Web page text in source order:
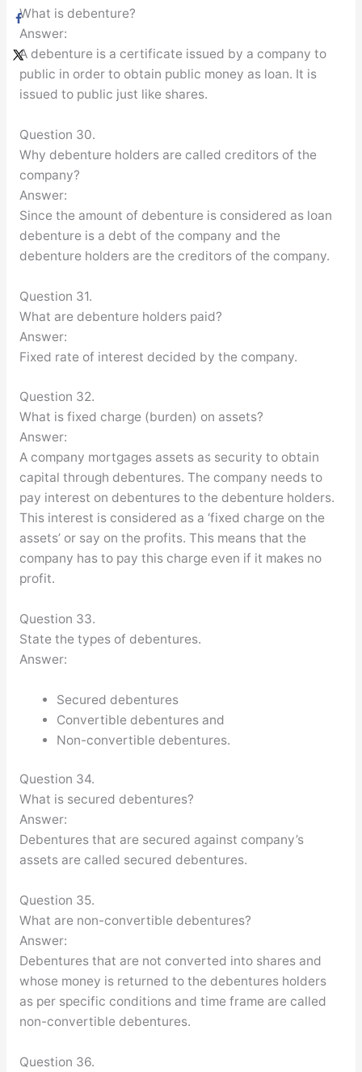
What is debenture?
Answer:
A debenture is a certificate issued by a company to
public in order to obtain public money as loan. It is
issued to public just like shares.
Question 30.
Why debenture holders are called creditors of the
company?
Answer:
Since the amount of debenture is considered as loan
debenture is a debt of the company and the
debenture holders are the creditors of the company.
Question 31.
What are debenture holders paid?
Answer:
Fixed rate of interest decided by the company.
Question 32.
What is fixed charge (burden) on assets?
Answer:
A company mortgages assets as security to obtain
capital through debentures. The company needs to
pay interest on debentures to the debenture holders.
This interest is considered as a ‘fixed charge on the
assets’ or say on the profits. This means that the
company has to pay this charge even if it makes no
profit.
Question 33.
State the types of debentures.
Answer:
Secured debentures
Convertible debentures and
Non-convertible debentures.
Question 34.
What is secured debentures?
Answer:
Debentures that are secured against company’s
assets are called secured debentures.
Question 35.
What are non-convertible debentures?
Answer:
Debentures that are not converted into shares and
whose money is returned to the debentures holders
as per specific conditions and time frame are called
non-convertible debentures.
Question 36.